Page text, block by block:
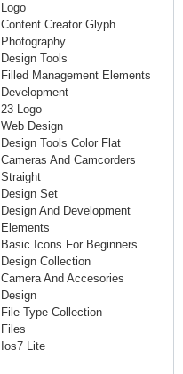
Logo
Content Creator Glyph
Photography
Design Tools
Filled Management Elements
Development
23 Logo
Web Design
Design Tools Color Flat
Cameras And Camcorders
Straight
Design Set
Design And Development
Elements
Basic Icons For Beginners
Design Collection
Camera And Accesories
Design
File Type Collection
Files
Ios7 Lite